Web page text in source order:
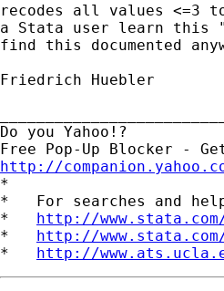
recodes all values <=3
a Stata user learn
find this documented
Friedrich Huebler
Do you Yahoo!?
http://
*
*   For searches and
* http://
* http://
* http://